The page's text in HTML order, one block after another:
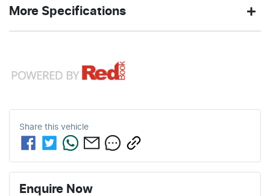
Exterior
STORMY
Automatic
More Specifications
8 Speaker Stereo
ABS (Antilock Brakes)
Share this vehicle
Enquire Now